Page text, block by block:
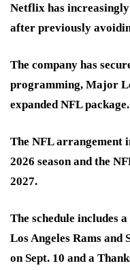
Netflix has
after previously
The company has
programming, Major
expanded NFL package.
The NFL arrangement
2026 season and the
2027.
The schedule includes
Los Angeles Rams
on Sept. 10 and a